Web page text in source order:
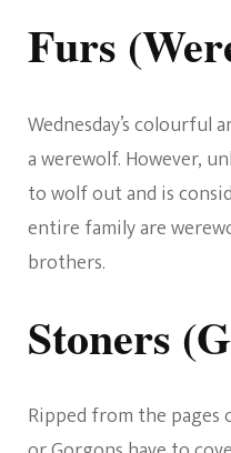
Furs
Wednesday’s colourful
a werewolf. However,
to wolf out and is
entire family are
brothers.
Stoners
Ripped from the pages